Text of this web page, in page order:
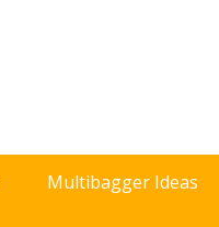
Multibagger Ideas